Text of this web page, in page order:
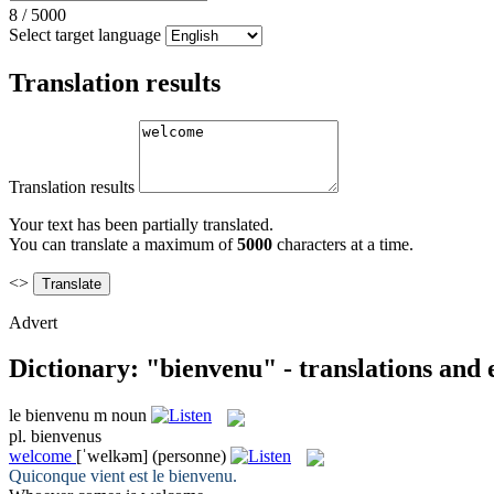
8 / 5000
Select target language
Translation results
Translation results
Your text has been partially translated.
You can translate a maximum of5000 characters at a time.
<>
Advert
Dictionary: "bienvenu" - translations and
le bienvenu m noun
pl. bienvenus
welcome [ˈwelkəm] (personne)
Quiconque vient est le bienvenu.